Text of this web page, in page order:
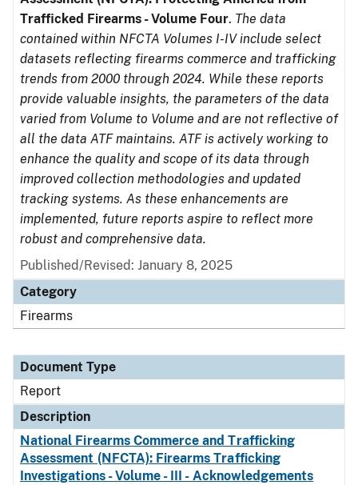
Trafficked Firearms - Volume Four. The data
contained within NFCTA Volumes I-IV include select
datasets reflecting firearms commerce and trafficking
trends from 2000 through 2024. While these reports
provide valuable insights, the parameters of the data
varied from Volume to Volume and are not reflective of
all the data ATF maintains. ATF is actively working to
enhance the quality and scope of its data through
improved collection methodologies and updated
tracking systems. As these enhancements are
implemented, future reports aspire to reflect more
robust and comprehensive data.
Published/Revised: January 8, 2025
Category
Firearms
Document Type
Report
Description
National Firearms Commerce and Trafficking
Assessment (NFCTA): Firearms Trafficking
Investigations - Volume - III - Acknowledgements